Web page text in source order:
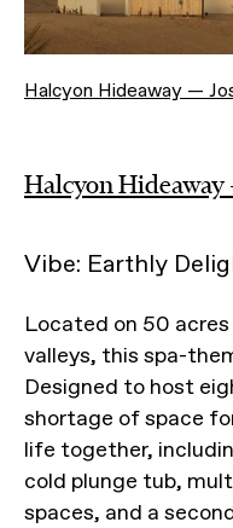
Halcyon Hideaway —
Halcyon Hideaway
Vibe: Earthly
Located on 50
valleys, this spa-
Designed to host
shortage of space
life together,
cold plunge tub,
spaces, and a